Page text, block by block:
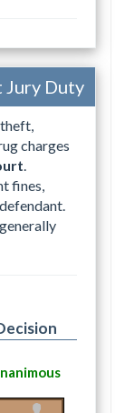
Jury Duty
theft,
charges
.
fines,